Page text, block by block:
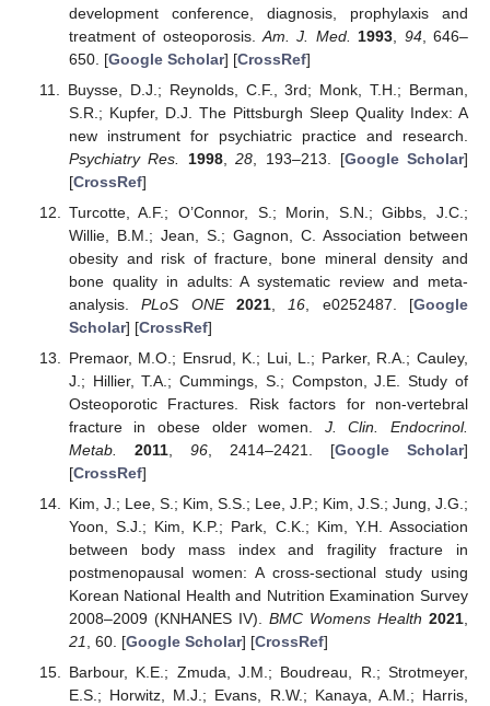
development conference, diagnosis, prophylaxis and
treatment of osteoporosis.Am. J. Med. 1993 94, 646–
650. [Google Scholar] [CrossRef]
Buysse, D.J.; Reynolds, C.F., 3rd; Monk, T.H.; Berman,
S.R.; Kupfer, D.J. The Pittsburgh Sleep Quality Index: A
new instrument for psychiatric practice and research.
Psychiatry Res.
1998,28 , 193–213. [Google Scholar]
[CrossRef]
Turcotte, A.F.; O’Connor, S.; Morin, S.N.; Gibbs, J.C.;
Willie, B.M.; Jean, S.; Gagnon, C. Association between
obesity and risk of fracture, bone mineral density and
bone quality in adults: A systematic review and meta-
analysis.PLoS ONE 2021, 16 , e0252487. [Google
Scholar] [CrossRef]
Premaor, M.O.; Ensrud, K.; Lui, L.; Parker, R.A.; Cauley,
J.; Hillier, T.A.; Cummings, S.; Compston, J.E. Study of
Osteoporotic Fractures. Risk factors for non-vertebral
fracture in obese older women. J. Clin. Endocrinol.
Metab.
2011, 96, 2414–2421. [Google Scholar]
[CrossRef]
Kim, J.; Lee, S.; Kim, S.S.; Lee, J.P.; Kim, J.S.; Jung, J.G.;
Yoon, S.J.; Kim, K.P.; Park, C.K.; Kim, Y.H. Association
between body mass index and fragility fracture in
postmenopausal women: A cross-sectional study using
Korean National Health and Nutrition Examination Survey
2008–2009 (KNHANES IV). BMC Womens Health 2021,
21, 60. [Google Scholar] [CrossRef]
Barbour, K.E.; Zmuda, J.M.; Boudreau, R.; Strotmeyer,
E.S.; Horwitz, M.J.; Evans, R.W.; Kanaya, A.M.; Harris,